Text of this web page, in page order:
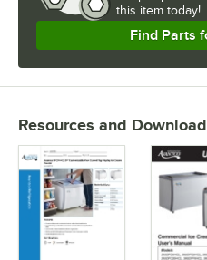
this item today!
Find Parts
Resources and